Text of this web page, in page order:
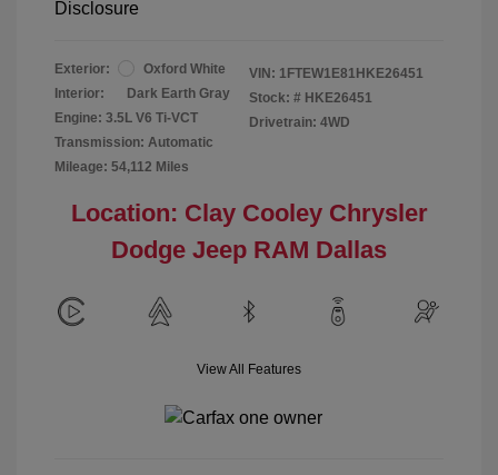
Disclosure
Exterior:
Oxford White
Interior:
Dark Earth Gray
Engine: 3.5L V6 Ti-VCT
Transmission: Automatic
Mileage: 54,112 Miles
VIN: 1FTEW1E81HKE26451
Stock: # HKE26451
Drivetrain: 4WD
Location: Clay Cooley Chrysler
Dodge Jeep RAM Dallas
View All Features